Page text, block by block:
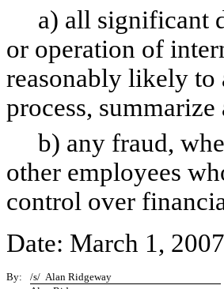
a) all significant
or operation of
reasonably likely to
process,
b) any fraud,
other employees
control over
Date: March 1, 2007
By:
/s/ Alan Ridgeway